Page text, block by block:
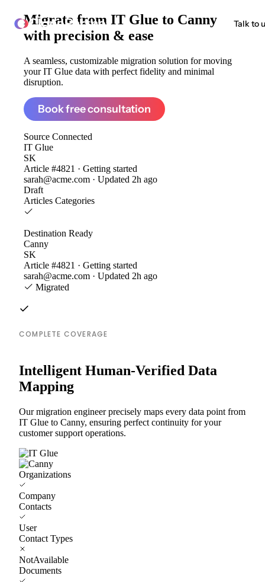
ClonePartner Talk to
Migrate from IT Glue to Canny
with precision & ease
A seamless, customizable migration solution for moving
your IT Glue data with perfect fidelity and minimal
disruption.
Book free consultation
Source Connected
IT Glue
SK
Article #4821 · Getting started
sarah@acme.com · Updated 2h ago
Draft
Articles Categories
Destination Ready
Canny
SK
Article #4821 · Getting started
sarah@acme.com · Updated 2h ago
Migrated
COMPLETE COVERAGE
Intelligent Human-Verified Data
Mapping
Our migration engineer precisely maps every data point from
IT Glue to Canny, ensuring perfect continuity for your
customer support operations.
Organizations
Company
Contacts
User
Contact Types
NotAvailable
Documents